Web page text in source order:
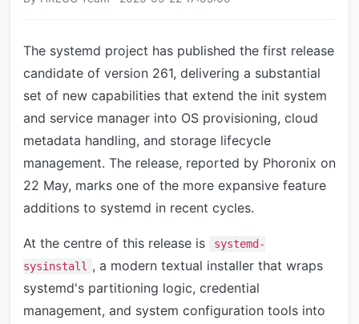
The systemd project has published the first release
candidate of version 261, delivering a substantial
set of new capabilities that extend the init system
and service manager into OS provisioning, cloud
metadata handling, and storage lifecycle
management. The release, reported by Phoronix on
22 May, marks one of the more expansive feature
additions to systemd in recent cycles.
At the centre of this release is
systemd-
sysinstall
, a modern textual installer that wraps
systemd's partitioning logic, credential
management, and system configuration tools into